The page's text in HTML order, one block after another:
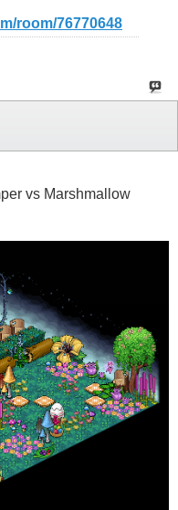
room/76770648
vs Marshmallow